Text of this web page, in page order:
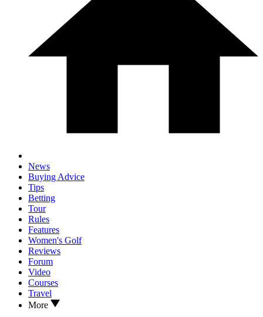
News
Buying Advice
Tips
Betting
Tour
Rules
Features
Women's Golf
Reviews
Forum
Video
Courses
Travel
More